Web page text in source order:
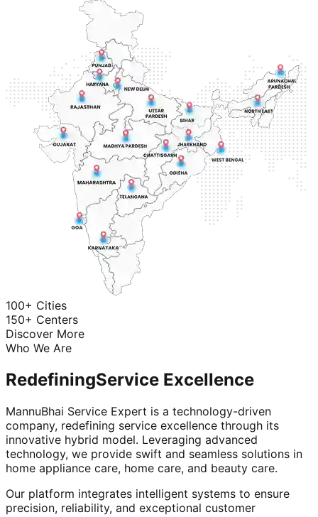
100+ Cities
150+ Centers
Discover More
Who We Are
RedefiningService Excellence
MannuBhai Service Expert is a technology-driven
company, redefining service excellence through its
innovative hybrid model. Leveraging advanced
technology, we provide swift and seamless solutions in
home appliance care, home care, and beauty care.
Our platform integrates intelligent systems to ensure
precision, reliability, and exceptional customer